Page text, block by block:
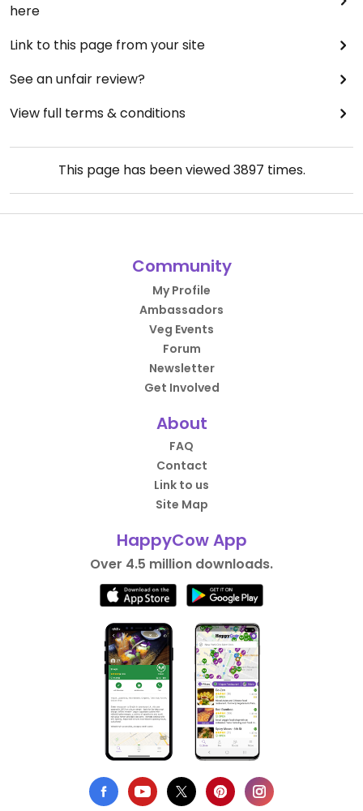
here
Link to this page from your site
See an unfair review?
View full terms & conditions
This page has been viewed3897 times.
Community
My Profile
Ambassadors
Veg Events
Forum
Newsletter
Get Involved
About
FAQ
Contact
Link to us
Site Map
HappyCow App
Over 4.5 million downloads.